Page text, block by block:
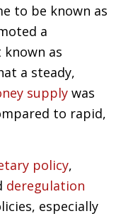
to be known as
a
as
a steady,
supplywas
to rapid,
policy,
deregulation
especially